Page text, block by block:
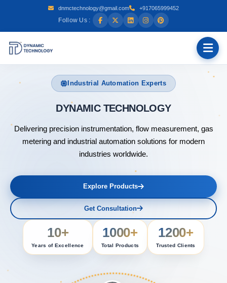
dnmctechnology@gmail.com +917065999452
Follow Us :
Industrial Automation Experts
DYNAMIC
Delivering precision instrumentation, flow measurement, gas
metering and industrial automation solutions for modern
industries worldwide.
Explore Products
Get Consultation
10+
Years of Excellence
1000+
Total Products
1200+
Trusted Clients